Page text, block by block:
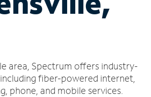
area, Spectrum offers industry-
fiber-powered internet,
phone, and mobile services.